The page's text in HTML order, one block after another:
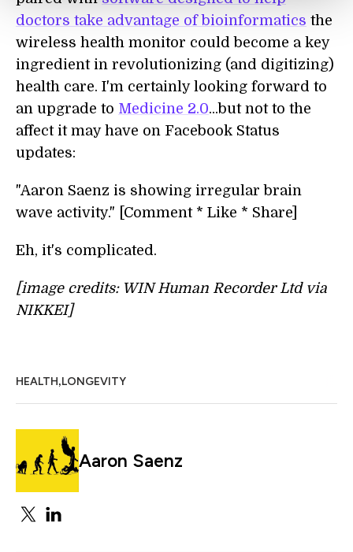
doctors take advantage of bioinformatics the
wireless health monitor could become a key
ingredient in revolutionizing (and digitizing)
health care. I'm certainly looking forward to
an upgrade to Medicine 2.0...but not to the
affect it may have on Facebook Status
updates:
"Aaron Saenz is showing irregular brain
wave activity." [Comment * Like * Share]
Eh, it's complicated.
[image credits: WIN Human Recorder Ltd via
NIKKEI]
HEALTH,LONGEVITY
Aaron Saenz